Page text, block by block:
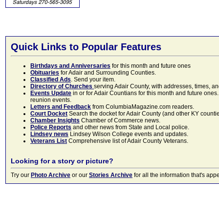
Quick Links to Popular Features
Birthdays and Anniversaries for this month and future ones
Obituaries for Adair and Surrounding Counties.
Classified Ads. Send your item.
Directory of Churches serving Adair County, with addresses, times,
Events Update in or for Adair Countians for this month and future
reunion events.
Letters and Feedback from ColumbiaMagazine.com readers.
Court Docket Search the docket for Adair County (and other KY
Chamber Insights Chamber of Commerce news.
Police Reports and other news from State and Local police.
Lindsey news Lindsey Wilson College events and updates.
Veterans List Comprehensive list of Adair County Veterans.
Looking for a story or picture?
Try our Photo Archive or our Stories Archive for all the information that's